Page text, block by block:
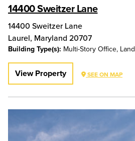
14400 Sweitzer Lane
14400 Sweitzer Lane
Laurel, Maryland 20707
Building Type(s): Multi-Story Office, Land
View Property SEE ON MAP